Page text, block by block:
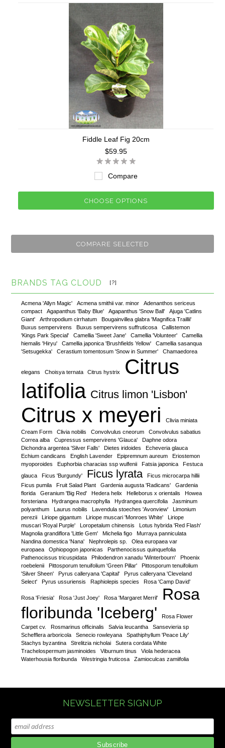
Fiddle Leaf Fig 20cm
$59.95
Compare
CHOOSE OPTIONS
BRANDS TAG CLOUD [?]
Acmena 'Allyn Magic' Acmena smithii var. minor
Adenanthos sericeus
compact
Agapanthus 'Baby Blue' Agapanthus 'Snow Ball'
Ajuga 'Catlins
Giant'
Arthropodium cirrhatum
Bougainvillea glabra 'Magnifica Traillii'
Buxus sempervirens
Buxus sempervirens suffruticosa
Callistemon
'Kings Park Special'
Camellia 'Sweet Jane' Camellia 'Volunteer'
Camellia
hiemalis 'Hiryu'
Camellia japonica 'Brushfields Yellow'
Camellia sasanqua
'Setsugekka'
Cerastium tomentosum 'Snow in Summer' Chamaedorea
elegans Choisya ternata Citrus hystrix
Citrus
latifolia Citrus limon 'Lisbon'
Citrus x meyeri
Clivia miniata
Cream Form
Clivia nobilis Convolvulus cneorum
Convolvulus sabatius
Correa alba
Cupressus sempervirens 'Glauca'
Daphne odora
Dichondra argentea 'Silver Falls'
Dietes iridoides
Echeveria glauca
Echium candicans
English Lavender Epipremnum aureum
Eriostemon
myoporoides
Euphorbia characias ssp wulfenii Fatsia japonica
Festuca
glauca
Ficus 'Burgundy' Ficus lyrata
Ficus microcarpa hillii
Ficus pumila
Fruit Salad Plant Gardenia augusta 'Radicans'
Gardenia
florida
Geranium 'Big Red' Hedera helix Helleborus x orientalis
Howea
forsteriana
Hydrangea macrophylla Hydrangea quercifolia
Jasminum
polyanthum
Laurus nobilis Lavendula stoeches 'Avonview'
Limonium
perezii
Liriope gigantum Liriope muscari 'Monroes White'
Liriope
muscari 'Royal Purple'
Loropetalum chinensis
Lotus hybrida 'Red Flash'
Magnolia grandiflora 'Little Gem'
Michelia figo
Murraya panniculata
Nandina domestica 'Nana'
Nephrolepis sp.
Olea europaea var
europaea
Ophiopogon japonicas
Parthenocissus quinquefolia
Pathenocissus tricuspidata
Philodendron xanadu 'Winterbourn'
Phoenix
roebelenii
Pittosporum tenuifolium 'Green Pillar'
Pittosporum tenuifolium
'Silver Sheen'
Pyrus calleryana 'Capital'
Pyrus calleryana 'Cleveland
Select'
Pyrus ussuriensis Raphiolepis species Rosa 'Camp David'
Rosa 'Friesia' Rosa 'Just Joey' Rosa 'Margaret Merril'
Rosa
floribunda 'Iceberg'
Rosa Flower
Carpet cv.
Rosmarinus officinalis Salvia leucantha
Sansevieria sp
Schefflera arboricola
Senecio rowleyana
Spathiphyllum 'Peace Lily'
Stachys byzantina
Strelitzia nicholai
Sutera cordata White
Trachelospermum jasminoides
Viburnum tinus
Viola hederacea
Waterhousia floribunda
Westringia fruticosa Zamioculcas zamiifolia
NEWSLETTER SIGNUP